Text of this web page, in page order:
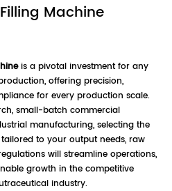
Machine
is a pivotal investment for any
offering precision,
for every production scale.
small-batch commercial
manufacturing, selecting the
to your output needs, raw
will streamline operations,
growth in the competitive
industry.